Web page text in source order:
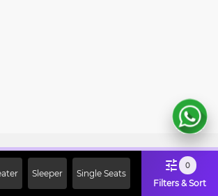
Sleeper Single Seats
0
Filters & Sort
First Booking. Use Code